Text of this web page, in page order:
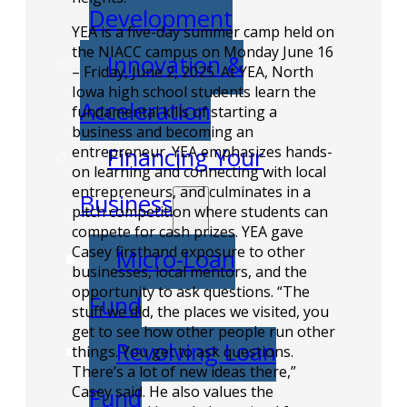
Development
Innovation &
Acceleration
Financing Your
Business
Micro-Loan
Fund
Revolving Loan
Fund
YEA is a five-day summer camp held on
the NIACC campus on Monday June 16
– Friday, June 2, 2025. At YEA, North
Iowa high school students learn the
fundamental kills of starting a
business and becoming an
entrepreneur. YEA emphasizes hands-
on learning and connecting with local
entrepreneurs, and culminates in a
pitch competition where students can
compete for cash prizes. YEA gave
Casey firsthand exposure to other
businesses, local mentors, and the
opportunity to ask questions. “The
stuff we did, the places we visited, you
get to see how other people run other
things. You get to ask questions.
There’s a lot of new ideas there,”
Casey said. He also values the